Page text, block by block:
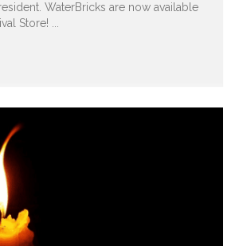
WaterBricks are now available
Store! ...